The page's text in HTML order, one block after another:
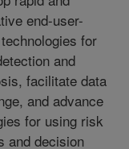
end-user-
for
and
facilitate data
and advance
for using risk
and decision